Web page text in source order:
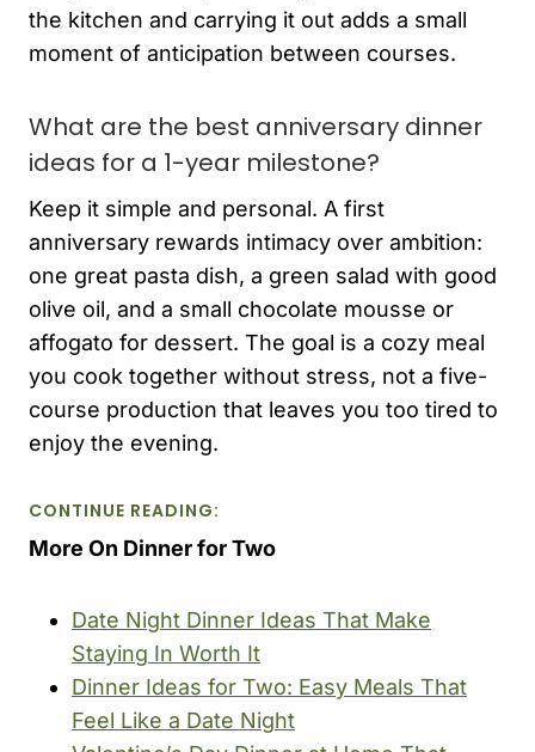
the kitchen and carrying it out adds a small
moment of anticipation between courses.
What are the best anniversary dinner
ideas for a 1-year milestone?
Keep it simple and personal. A first
anniversary rewards intimacy over ambition:
one great pasta dish, a green salad with good
olive oil, and a small chocolate mousse or
affogato for dessert. The goal is a cozy meal
you cook together without stress, not a five-
course production that leaves you too tired to
enjoy the evening.
CONTINUE READING:
More On Dinner for Two
Date Night Dinner Ideas That Make
Staying In Worth It
Dinner Ideas for Two: Easy Meals That
Feel Like a Date Night